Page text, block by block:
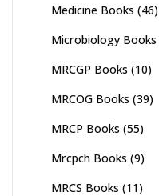
Medicine Books (46)
Microbiology Books
MRCGP Books (10)
MRCOG Books (39)
MRCP Books (55)
Mrcpch Books (9)
MRCS Books (11)